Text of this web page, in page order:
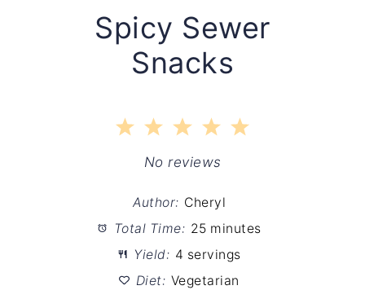
Spicy Sewer
Snacks
5
4
Stars
3
Stars
2
Stars
1
Star
No reviews
Author: Cheryl
Total Time: 25 minutes
Yield: 4 servings
Diet: Vegetarian